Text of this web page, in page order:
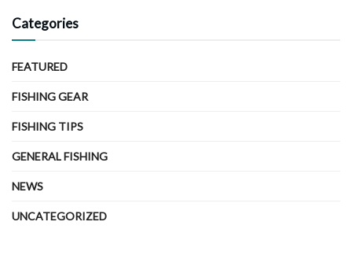
Categories
FEATURED
FISHING GEAR
FISHING TIPS
GENERAL FISHING
NEWS
UNCATEGORIZED